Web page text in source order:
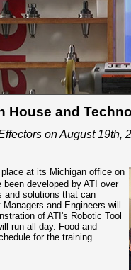
House and
on August 19th,
at its Michigan office on
developed by ATI over
and solutions that can
and Engineers will
of ATI's Robotic Tool
run all day. Food and
for the training